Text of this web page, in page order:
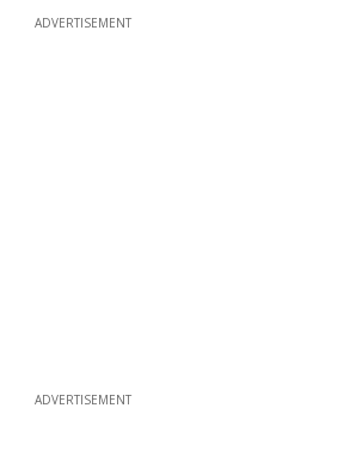
ADVERTISEMENT
ADVERTISEMENT